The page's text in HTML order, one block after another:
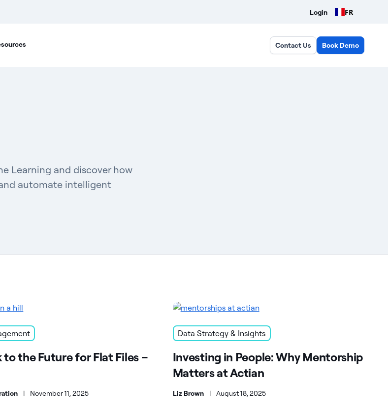
Login FR
Contact Us Book Demo
Learning and discover how
automate intelligent
to the Future for Flat Files –
| November 11, 2025
Data Strategy & Insights
Investing in People: Why Mentorship
Matters at Actian
Liz Brown | August 18, 2025